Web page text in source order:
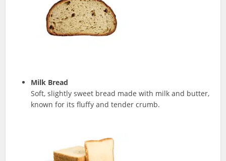
Milk Bread
Soft, slightly sweet bread made with milk and butter,
known for its fluffy and tender crumb.